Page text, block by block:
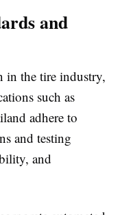
and
in the tire industry,
such as
adhere to
and testing
and